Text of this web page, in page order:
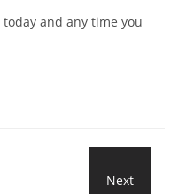
today and any time you
Next